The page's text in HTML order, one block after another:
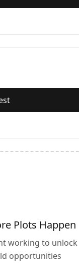
Plots Happen
working to unlock
opportunities